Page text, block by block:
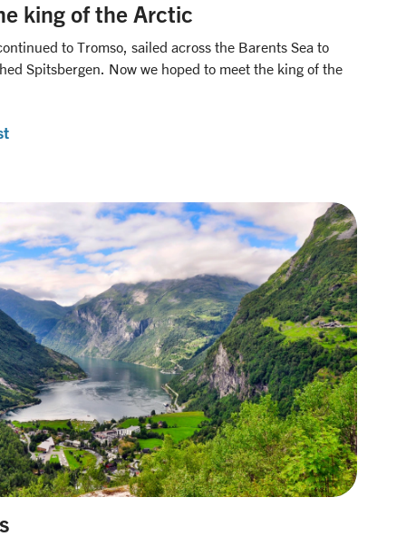
king of the Arctic
to Tromso, sailed across the Barents Sea to
Spitsbergen. Now we hoped to meet the king of the